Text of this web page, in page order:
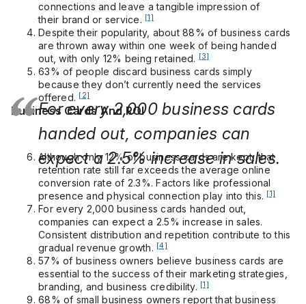
connections and leave a tangible impression of
their brand or service. [1]
Despite their popularity, about 88% of business cards
are thrown away within one week of being handed
out, with only 12% being retained.[3]
63% of people discard business cards simply
because they don’t currently need the services
offered. [2]
Business Cards And ROI
For every 2,000 business cards
handed out, companies can
expect a 2.5% increase in sales.
Although only 12% of business cards are kept, that
retention rate still far exceeds the average online
conversion rate of 2.3%. Factors like professional
presence and physical connection play into this. [1]
For every 2,000 business cards handed out,
companies can expect a 2.5% increase in sales.
Consistent distribution and repetition contribute to this
gradual revenue growth. [4]
57% of business owners believe business cards are
essential to the success of their marketing strategies,
branding, and business credibility. [1]
68% of small business owners report that business